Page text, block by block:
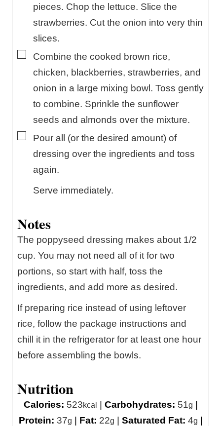
pieces. Chop the lettuce. Slice the
strawberries. Cut the onion into very thin
slices.
▢
Combine the cooked brown rice,
chicken, blackberries, strawberries, and
onion in a large mixing bowl. Toss gently
to combine. Sprinkle the sunflower
seeds and almonds over the mixture.
▢
Pour all (or the desired amount) of
dressing over the ingredients and toss
again.
Serve immediately.
Notes
The poppyseed dressing makes about 1/2
cup. You may not need all of it for two
portions, so start with half, toss the
ingredients, and add more as desired.
If preparing rice instead of using leftover
rice, follow the package instructions and
chill it in the refrigerator for at least one hour
before assembling the bowls.
Nutrition
Calories: 523kcal Carbohydrates: 51g
Protein: 37g Fat: 22g Saturated Fat: 4g